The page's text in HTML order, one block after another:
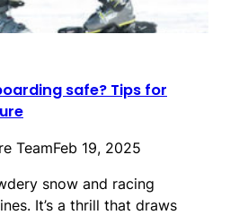
safe? Tips for
TeamFeb 19, 2025
snow and racing
It’s a thrill that draws